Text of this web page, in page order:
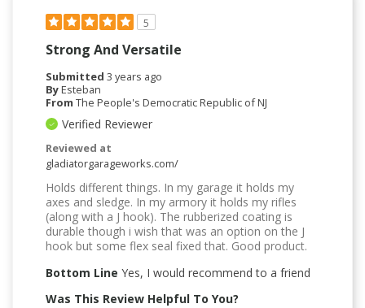
5
Strong And Versatile
Submitted 3 years ago
ByEsteban
From The People's Democratic Republic of NJ
Verified Reviewer
Reviewed at
gladiatorgarageworks.com/
Holds different things. In my garage it holds my
axes and sledge. In my armory it holds my rifles
(along with a J hook). The rubberized coating is
durable though i wish that was an option on the J
hook but some flex seal fixed that. Good product.
Bottom Line Yes, I would recommend to a friend
Was This Review Helpful To You?